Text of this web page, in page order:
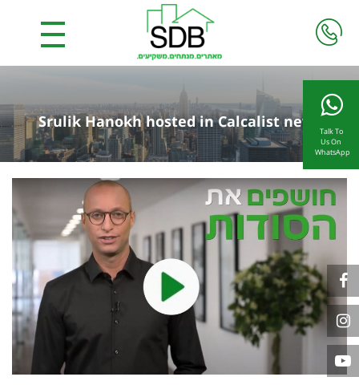
Talk To
Us On
WhatsApp
Srulik Hanokh hosted in Calcalist news